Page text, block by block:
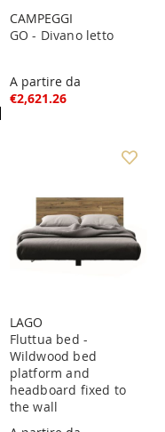
CAMPEGGI
GO - Divano letto
A partire da
€2,621.26
LAGO
Fluttua bed -
Wildwood bed
platform and
headboard fixed to
the wall